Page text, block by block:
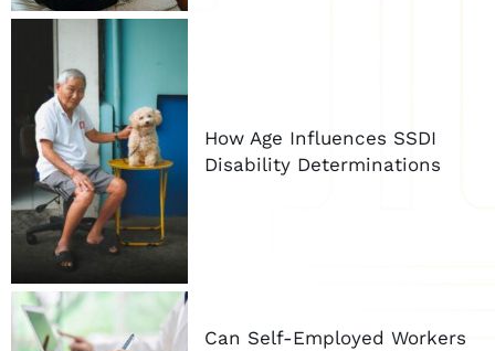
How Age Influences SSDI
Disability Determinations
Can Self-Employed Workers